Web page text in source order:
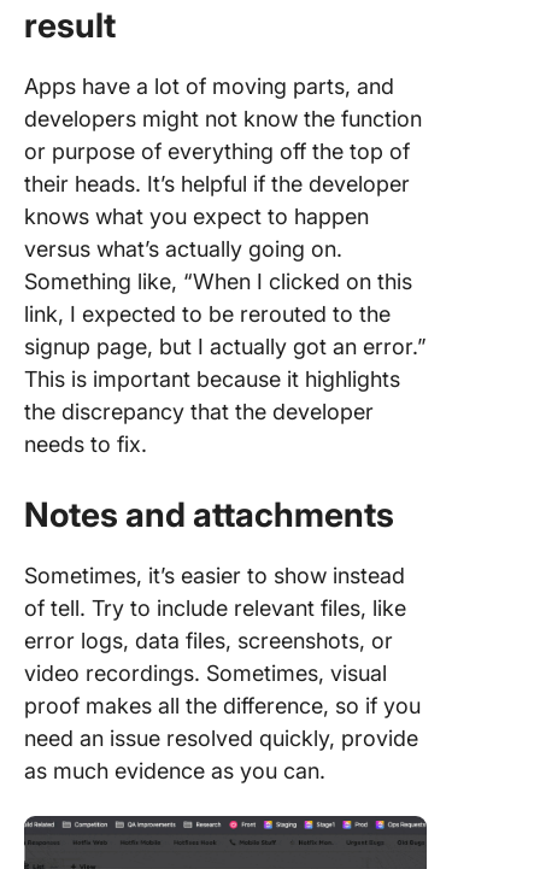
result
Apps have a lot of moving parts, and
developers might not know the function
or purpose of everything off the top of
their heads. It’s helpful if the developer
knows what you expect to happen
versus what’s actually going on.
Something like, “When I clicked on this
link, I expected to be rerouted to the
signup page, but I actually got an error.”
This is important because it highlights
the discrepancy that the developer
needs to fix.
Notes and attachments
Sometimes, it’s easier to show instead
of tell. Try to include relevant files, like
error logs, data files, screenshots, or
video recordings. Sometimes, visual
proof makes all the difference, so if you
need an issue resolved quickly, provide
as much evidence as you can.